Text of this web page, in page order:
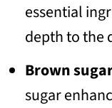
essential
depth to the
Brown
sugar